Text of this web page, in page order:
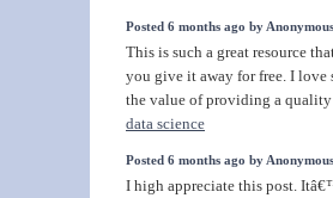
Posted 6 months ago by Anonymous
This is such a great resource
you give it away for free. I love
the value of providing a quality
data science
Posted 6 months ago by Anonymous
I high appreciate this post.